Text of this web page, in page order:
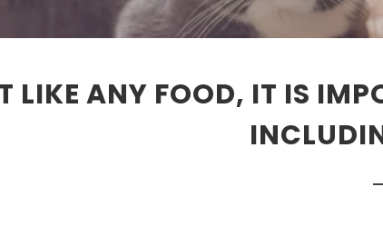
LIKE ANY FOOD, IT IS